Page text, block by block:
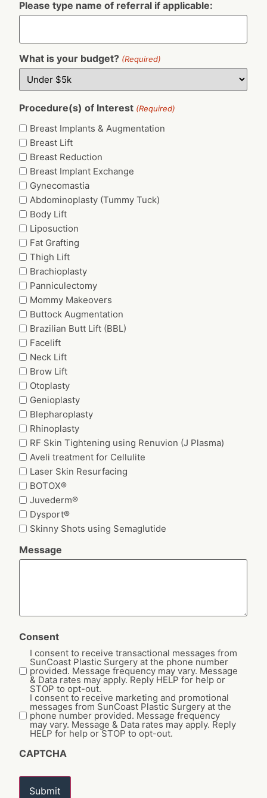
Please type name of referral if applicable:
What is your budget? (Required)
Procedure(s) of Interest (Required)
Breast Implants & Augmentation
Breast Lift
Breast Reduction
Breast Implant Exchange
Gynecomastia
Abdominoplasty (Tummy Tuck)
Body Lift
Liposuction
Fat Grafting
Thigh Lift
Brachioplasty
Panniculectomy
Mommy Makeovers
Buttock Augmentation
Brazilian Butt Lift (BBL)
Facelift
Neck Lift
Brow Lift
Otoplasty
Genioplasty
Blepharoplasty
Rhinoplasty
RF Skin Tightening using Renuvion (J Plasma)
Aveli treatment for Cellulite
Laser Skin Resurfacing
BOTOX®
Juvederm®
Dysport®
Skinny Shots using Semaglutide
Message
Consent
I consent to receive transactional messages from
SunCoast Plastic Surgery at the phone number
provided. Message frequency may vary. Message
& Data rates may apply. Reply HELP for help or
STOP to opt-out.
I consent to receive marketing and promotional
messages from SunCoast Plastic Surgery at the
phone number provided. Message frequency
may vary. Message & Data rates may apply. Reply
HELP for help or STOP to opt-out.
CAPTCHA